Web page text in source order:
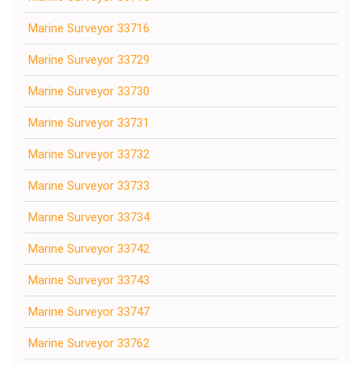
Marine Surveyor 33716
Marine Surveyor 33729
Marine Surveyor 33730
Marine Surveyor 33731
Marine Surveyor 33732
Marine Surveyor 33733
Marine Surveyor 33734
Marine Surveyor 33742
Marine Surveyor 33743
Marine Surveyor 33747
Marine Surveyor 33762